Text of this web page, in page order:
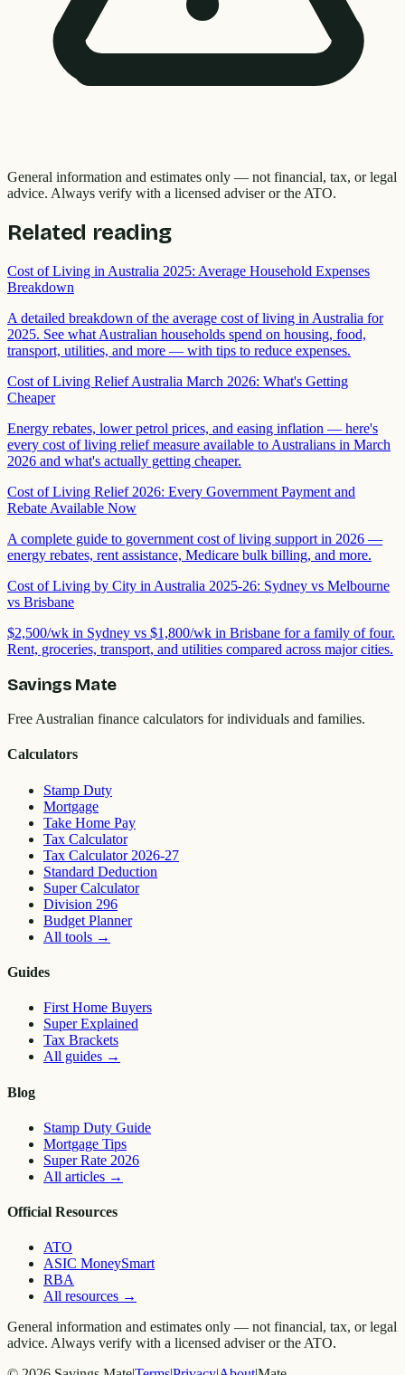
General information and estimates only — not financial, tax, or legal
advice. Always verify with a licensed adviser or the ATO.
Related reading
Cost of Living in Australia 2025: Average Household Expenses
Breakdown
A detailed breakdown of the average cost of living in Australia for
2025. See what Australian households spend on housing, food,
transport, utilities, and more — with tips to reduce expenses.
Cost of Living Relief Australia March 2026: What's Getting
Cheaper
Energy rebates, lower petrol prices, and easing inflation — here's
every cost of living relief measure available to Australians in March
2026 and what's actually getting cheaper.
Cost of Living Relief 2026: Every Government Payment and
Rebate Available Now
A complete guide to government cost of living support in 2026 —
energy rebates, rent assistance, Medicare bulk billing, and more.
Cost of Living by City in Australia 2025-26: Sydney vs Melbourne
vs Brisbane
$2,500/wk in Sydney vs $1,800/wk in Brisbane for a family of four.
Rent, groceries, transport, and utilities compared across major cities.
Savings Mate
Free Australian finance calculators for individuals and families.
Calculators
Stamp Duty
Mortgage
Take Home Pay
Tax Calculator
Tax Calculator 2026-27
Standard Deduction
Super Calculator
Division 296
Budget Planner
All tools →
Guides
First Home Buyers
Super Explained
Tax Brackets
All guides →
Blog
Stamp Duty Guide
Mortgage Tips
Super Rate 2026
All articles →
Official Resources
ATO
ASIC MoneySmart
RBA
All resources →
General information and estimates only — not financial, tax, or legal
advice. Always verify with a licensed adviser or the ATO.